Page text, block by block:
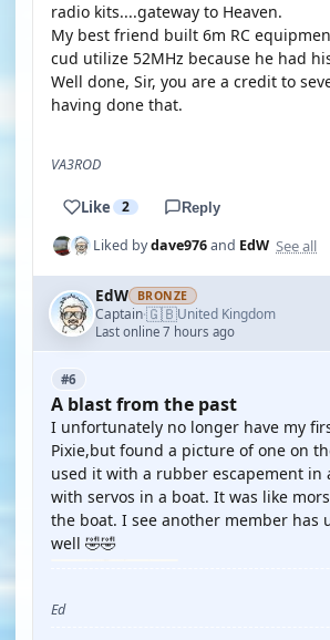
radio kits....gateway to Heaven.
My best friend built 6m RC
cud utilize 52MHz because he had
Well done, Sir, you are a credit to
having done that.
VA3ROD
Like 2 Reply
Liked bydave976and EdW See all
EdW BRONZE
Captain·🇬🇧United Kingdom
Last online 7 hours ago
#6
A blast from the past
I unfortunately no longer have my
Pixie,but found a picture of one on
used it with a rubber escapement in
with servos in a boat. It was like
the boat. I see another member has
well 🤣🤣
Ed